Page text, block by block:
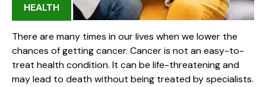
HEALTH
There are many times in our lives when we lower the
chances of getting cancer. Cancer is not an easy-to-
treat health condition. It can be life-threatening and
may lead to death without being treated by specialists.